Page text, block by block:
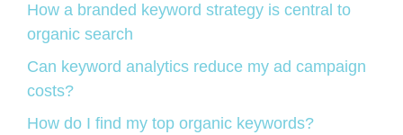
How a branded keyword strategy is central to
organic search
Can keyword analytics reduce my ad campaign
costs?
How do I find my top organic keywords?